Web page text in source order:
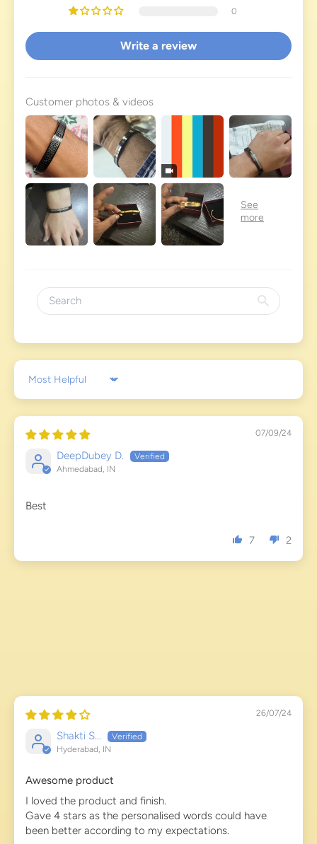
0
Write a review
Customer photos & videos
Sort by
07/09/24
DeepDubey D.
Ahmedabad, IN
Best
7 2
26/07/24
Shakti S...
Hyderabad, IN
Awesome product
I loved the product and finish.
Gave 4 stars as the personalised words could have
been better according to my expectations.